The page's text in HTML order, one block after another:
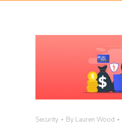
Security By Lauren Wood